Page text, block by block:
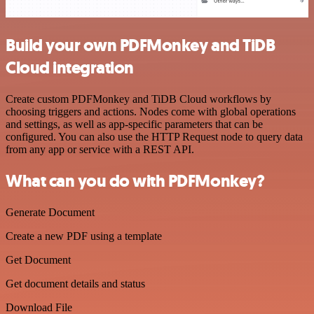
Build your own PDFMonkey and TiDB
Cloud integration
Create custom PDFMonkey and TiDB Cloud workflows by
choosing triggers and actions. Nodes come with global operations
and settings, as well as app-specific parameters that can be
configured. You can also use the HTTP Request node to query data
from any app or service with a REST API.
What can you do with PDFMonkey?
Generate Document
Create a new PDF using a template
Get Document
Get document details and status
Download File